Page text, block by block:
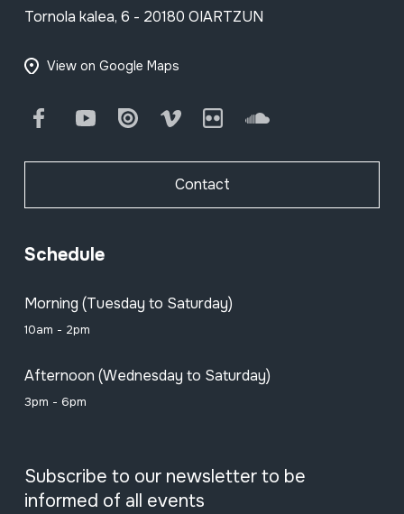
Tornola kalea, 6 - 20180 OIARTZUN
View on Google Maps
FacebookYoutube Issuu Vimeo Flickr SoundCloud
Contact
Schedule
Morning (Tuesday to Saturday)
10am - 2pm
Afternoon (Wednesday to Saturday)
3pm - 6pm
Subscribe to our newsletter to be
informed of all events